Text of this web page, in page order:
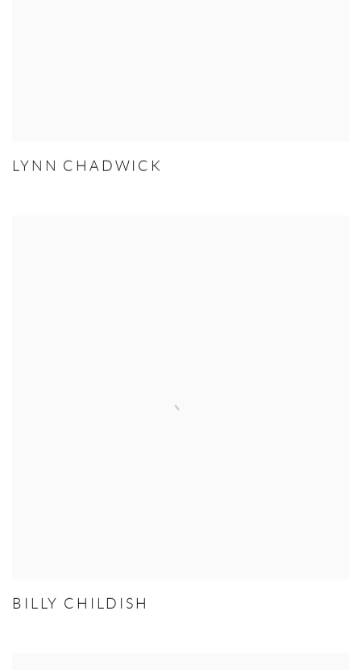
LYNN CHADWICK
BILLY CHILDISH